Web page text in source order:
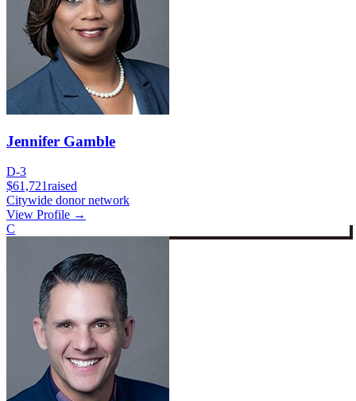
Jennifer Gamble
D-3
$61,721raised
Citywide donor network
View Profile →
C